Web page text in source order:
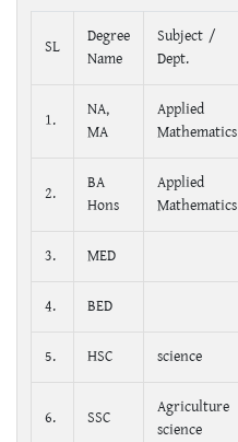
SL
Degree
Name
Subject /
Dept.
1.
NA,
MA
Applied
Mathematics
2.
BA
Hons
Applied
Mathematics
3. MED
4. BED
5. HSC science
6. SSC
Agriculture
science